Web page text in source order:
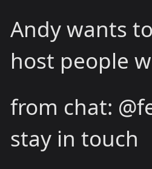
Andy wants
host people
from chat:
stay in touch